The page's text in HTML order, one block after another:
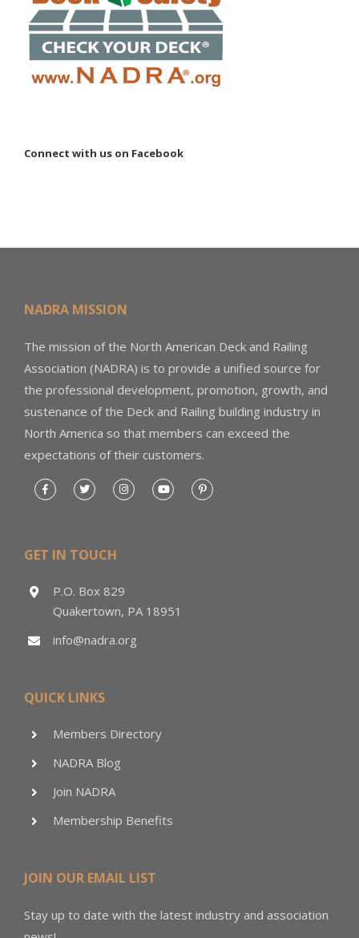
Connect with us on Facebook
NADRA MISSION
The mission of the North American Deck and Railing
Association (NADRA) is to provide a unified source for
the professional development, promotion, growth, and
sustenance of the Deck and Railing building industry in
North America so that members can exceed the
expectations of their customers.
GET IN TOUCH
P.O. Box 829
Quakertown, PA 18951
info@nadra.org
QUICK LINKS
Members Directory
NADRA Blog
Join NADRA
Membership Benefits
JOIN OUR EMAIL LIST
Stay up to date with the latest industry and association